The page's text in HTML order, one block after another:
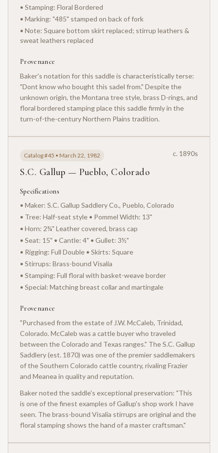
• Stamping: Floral Bordered
• Marking: "485" stamped on back of fork
• Note: Square bottom skirt replaced; stirrup leathers &
sweat leathers replaced
Provenance
Baker's notation for this saddle is characteristically terse:
"Dont know who bought this sadel from." Despite the
unknown origin, the Montana tree style, brass D-rings, and
floral bordered stamping place this saddle firmly in the
turn-of-the-century Northern Plains tradition.
Catalog #45 • March 22, 1982
S.C. Gallup — Pueblo, Colorado
c. 1890s
Specifications
• Maker: S.C. Gallup Saddlery Co., Pueblo, Colorado
• Tree: Half-seat style • Pommel Width: 13"
• Horn: 2¾" Leather covered, brass cap
• Seat: 15" • Cantle: 4" • Gullet: 3½"
• Rigging: Full Double • Skirts: Square
• Stirrups: Brass-bound Visalia
• Stamping: Full floral with basket-weave border
• Special: Matching breast collar and martingale
Provenance
"Purchased from the estate of J.W. McCaleb, Trinidad,
Colorado. McCaleb was a cattle buyer who traveled
between the Colorado and Texas ranges." The S.C. Gallup
Saddlery (est. 1870) was one of the premier saddlemakers
of the Southern Colorado cattle country, rivaling Frazier
and Meanea in quality and reputation.
Baker noted the saddle's exceptional preservation: "This
is one of the finest examples of Gallup's shop work I have
seen. The brass-bound Visalia stirrups are original and the
floral stamping shows the hand of a master craftsman."